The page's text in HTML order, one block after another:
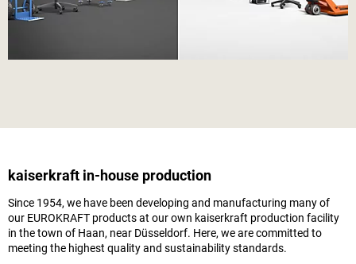
kaiserkraft in-house production
Since 1954, we have been developing and manufacturing many of
our EUROKRAFT products at our own kaiserkraft production facility
in the town of Haan, near Düsseldorf. Here, we are committed to
meeting the highest quality and sustainability standards.